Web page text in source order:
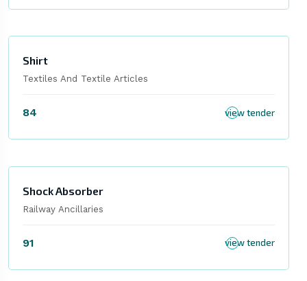
Shirt
Textiles And Textile Articles
84 view tender
Shock Absorber
Railway Ancillaries
91 view tender